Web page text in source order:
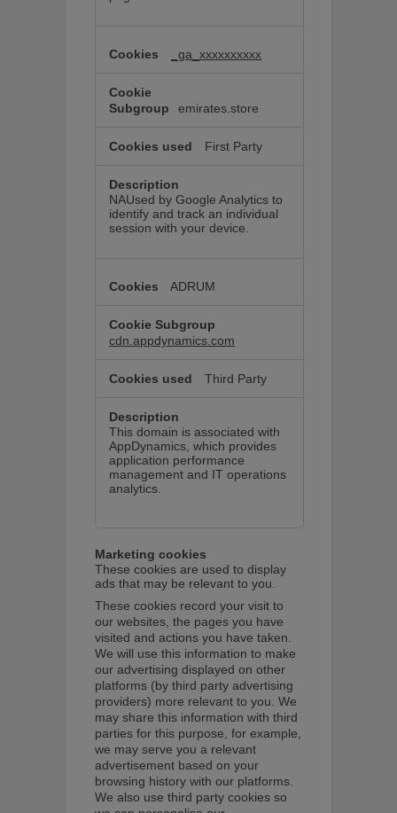
_ga_xxxxxxxxxx
emirates.store
First Party
NAUsed by Google Analytics to
identify and track an individual
session with your device.
ADRUM
cdn.appdynamics.com
Third Party
This domain is associated with
AppDynamics, which provides
application performance
management and IT operations
analytics.
Marketing cookies
These cookies are used to display
ads that may be relevant to you.
These cookies record your visit to
our websites, the pages you have
visited and actions you have taken.
We will use this information to make
our advertising displayed on other
platforms (by third party advertising
providers) more relevant to you. We
may share this information with third
parties for this purpose, for example,
we may serve you a relevant
advertisement based on your
browsing history with our platforms.
We also use third party cookies so